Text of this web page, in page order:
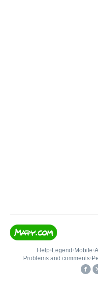
Help• Legend • Mobile•
Problems and comments•